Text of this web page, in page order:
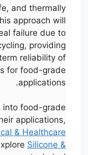
and thermally
approach will
failure due to
providing
reliability of
for food-grade
applications.
into food-grade
applications,
& Healthcare
Silicone &